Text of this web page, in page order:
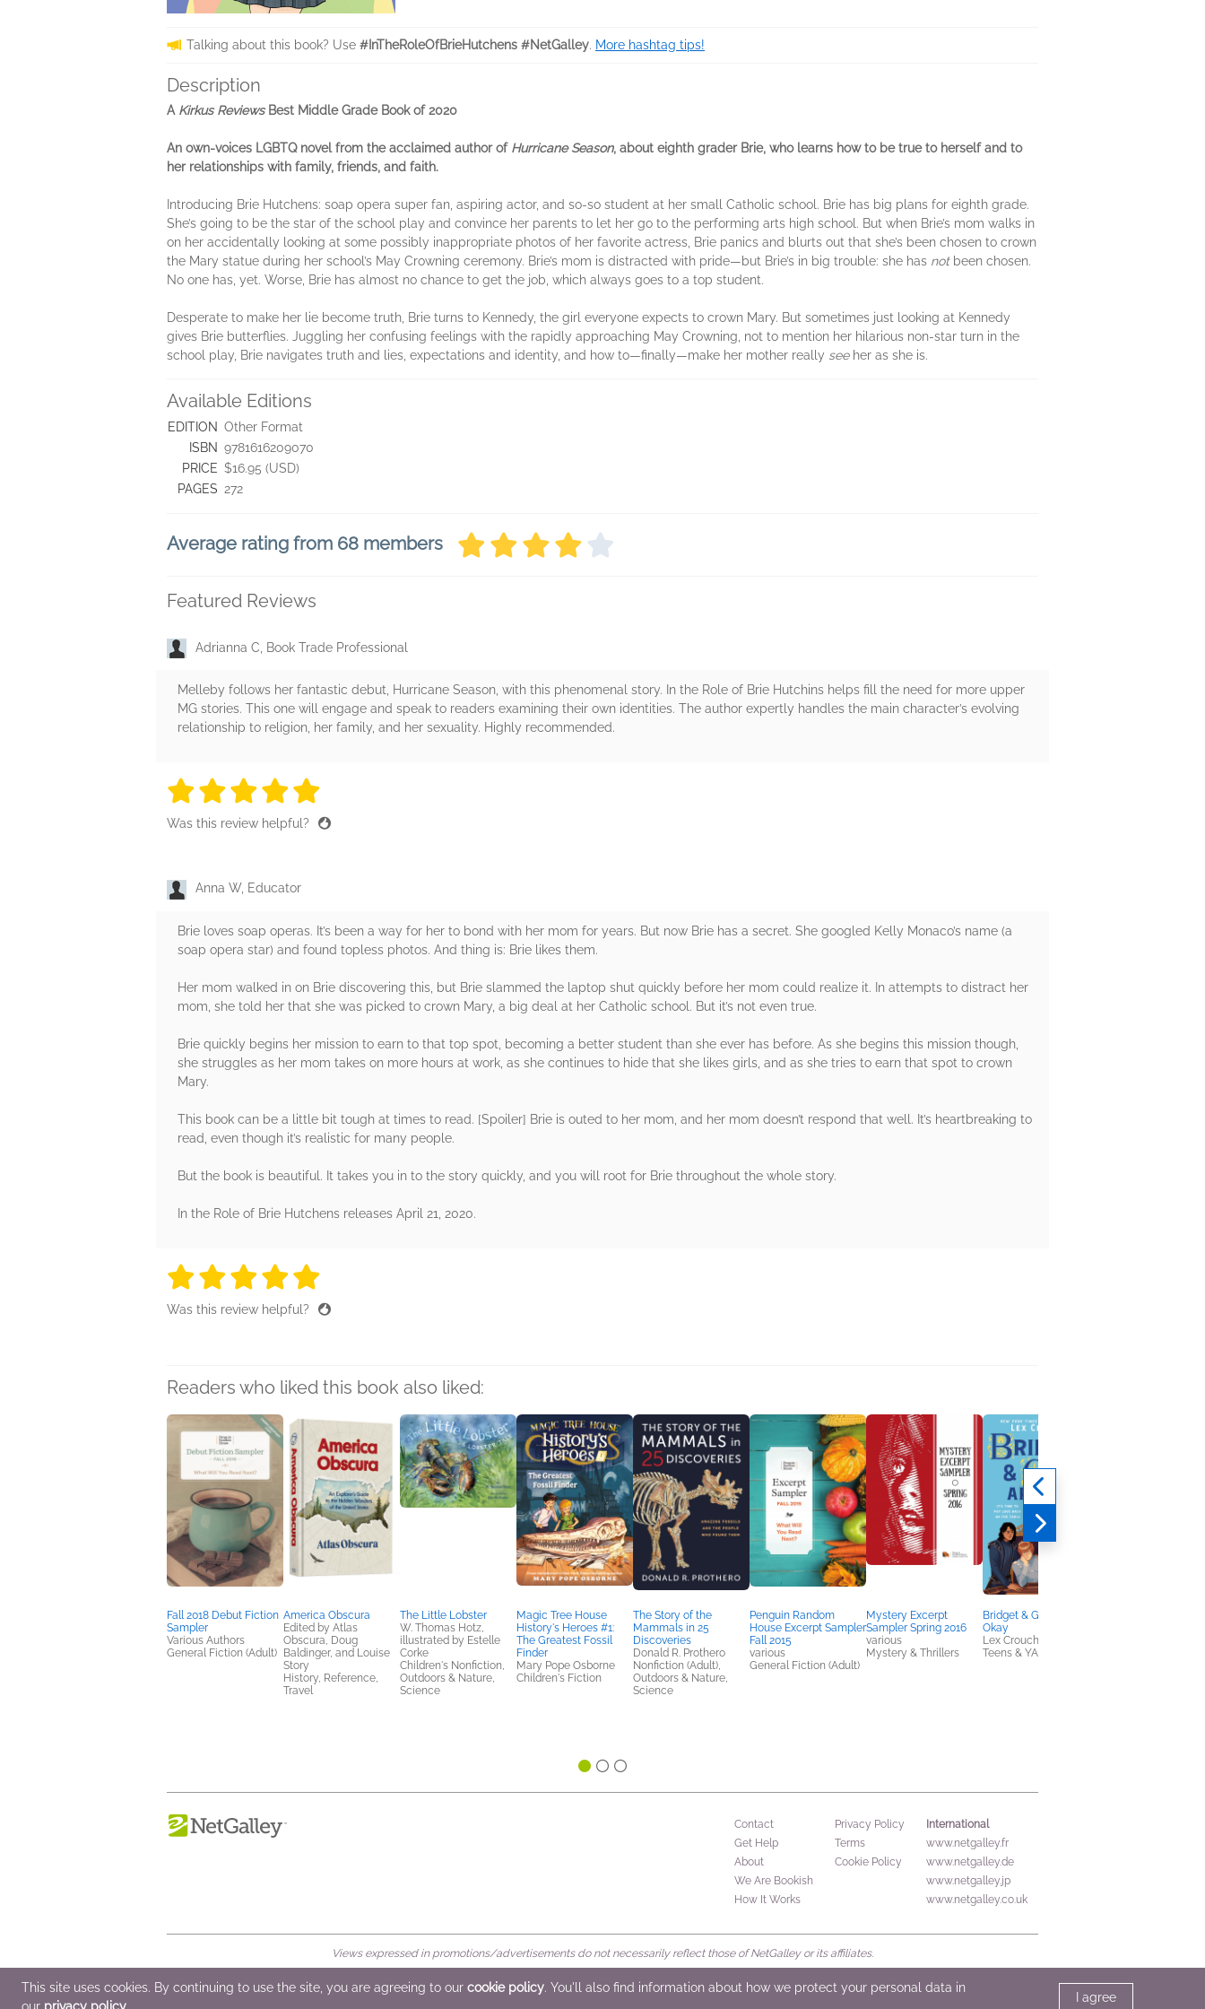
Talking about this book? Use #InTheRoleOfBrieHutchens #NetGalley. More hashtag tips!
Description
A Kirkus ReviewsBest Middle Grade Book of 2020
An own-voices LGBTQ novel from the acclaimed author of Hurricane Season, about eighth grader Brie, who learns how to be true to herself and to
her relationships with family, friends, and faith.
Introducing Brie Hutchens: soap opera super fan, aspiring actor, and so-so student at her small Catholic school. Brie has big plans for eighth grade.
She’s going to be the star of the school play and convince her parents to let her go to the performing arts high school. But when Brie’s mom walks in
on her accidentally looking at some possibly inappropriate photos of her favorite actress, Brie panics and blurts out that she’s been chosen to crown
the Mary statue during her school’s May Crowning ceremony. Brie’s mom is distracted with pride—but Brie’s in big trouble: she has notbeen chosen.
No one has, yet. Worse, Brie has almost no chance to get the job, which always goes to a top student.
Desperate to make her lie become truth, Brie turns to Kennedy, the girl everyone expects to crown Mary. But sometimes just looking at Kennedy
gives Brie butterflies. Juggling her confusing feelings with the rapidly approaching May Crowning, not to mention her hilarious non-star turn in the
school play, Brie navigates truth and lies, expectations and identity, and how to—finally—make her mother really see her as she is.
Available Editions
EDITION Other Format
ISBN 9781616209070
PRICE $16.95 (USD)
PAGES 272
Average rating from 68 members
Featured Reviews
Adrianna C, Book Trade Professional
Melleby follows her fantastic debut, Hurricane Season, with this phenomenal story. In the Role of Brie Hutchins helps fill the need for more upper
MG stories. This one will engage and speak to readers examining their own identities. The author expertly handles the main character’s evolving
relationship to religion, her family, and her sexuality. Highly recommended.
5 stars
5 stars
5 stars
5 stars
Was this review helpful?
Anna W, Educator
Brie loves soap operas. It’s been a way for her to bond with her mom for years. But now Brie has a secret. She googled Kelly Monaco’s name (a
soap opera star) and found topless photos. And thing is: Brie likes them.
Her mom walked in on Brie discovering this, but Brie slammed the laptop shut quickly before her mom could realize it. In attempts to distract her
mom, she told her that she was picked to crown Mary, a big deal at her Catholic school. But it’s not even true.
Brie quickly begins her mission to earn to that top spot, becoming a better student than she ever has before. As she begins this mission though,
she struggles as her mom takes on more hours at work, as she continues to hide that she likes girls, and as she tries to earn that spot to crown
Mary.
This book can be a little bit tough at times to read. [Spoiler] Brie is outed to her mom, and her mom doesn’t respond that well. It’s heartbreaking to
read, even though it’s realistic for many people.
But the book is beautiful. It takes you in to the story quickly, and you will root for Brie throughout the whole story.
In the Role of Brie Hutchens releases April 21, 2020.
5 stars
5 stars
5 stars
5 stars
Was this review helpful?
Readers who liked this book also liked:
Fall 2018 Debut Fiction
Sampler
Various Authors
General Fiction (Adult)
America Obscura
Edited by Atlas
Obscura, Doug
Baldinger, and Louise
Story
History, Reference,
Travel
The Little Lobster
W. Thomas Hotz,
illustrated by Estelle
Corke
Children's Nonfiction,
Outdoors & Nature,
Science
Magic Tree House
History's Heroes #1:
The Greatest Fossil
Finder
Mary Pope Osborne
Children's Fiction
The Story of the
Mammals in 25
Discoveries
Donald R. Prothero
Nonfiction (Adult),
Outdoors & Nature,
Science
Penguin Random
House Excerpt Sampler
Fall 2015
various
General Fiction (Adult)
Mystery Excerpt
Sampler Spring 2016
various
Mystery & Thrillers
Bridget & Gabe Are Not
Okay
Lex Croucher
Teens & YA
Contact
Get Help
About
We Are Bookish
How It Works
Privacy Policy
Terms
Cookie Policy
International
www.netgalley.fr
www.netgalley.de
www.netgalley.jp
www.netgalley.co.uk
Views expressed in promotions/advertisements do not necessarily reflect those of NetGalley or its affiliates.
© 2026 NetGalley LLC •All Rights Reserved
This site uses cookies. By continuing to use the site, you are agreeing to our cookie policy. You'll also find information about how we protect your personal data in
I agree